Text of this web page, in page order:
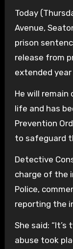
Today
Avenue,
prison
release from
extended year
He will remain
life and has
Prevention
to safeguard
Detective
charge of the
Police,
reporting the
She said:
abuse took